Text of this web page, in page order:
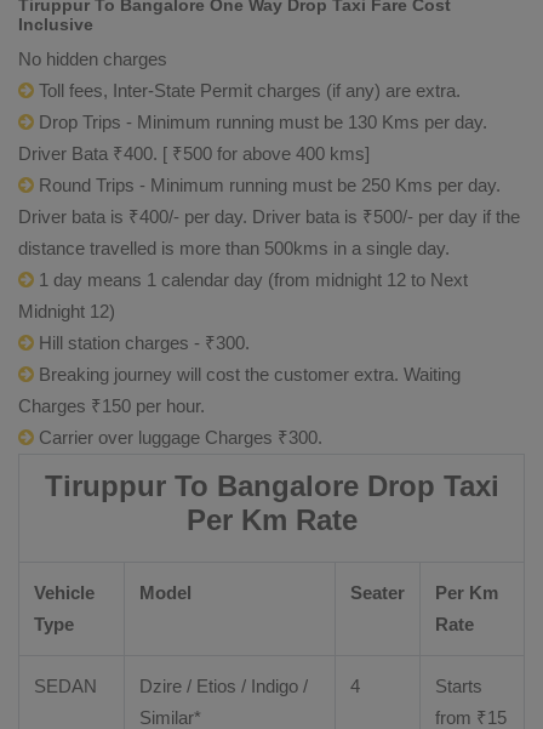
Tiruppur To Bangalore One Way Drop Taxi Fare Cost
Inclusive
No hidden charges
Toll fees, Inter-State Permit charges (if any) are extra.
Drop Trips - Minimum running must be 130 Kms per day.
Driver Bata ₹400. [ ₹500 for above 400 kms]
Round Trips - Minimum running must be 250 Kms per day.
Driver bata is ₹400/- per day. Driver bata is ₹500/- per day if the
distance travelled is more than 500kms in a single day.
1 day means 1 calendar day (from midnight 12 to Next
Midnight 12)
Hill station charges - ₹300.
Breaking journey will cost the customer extra. Waiting
Charges ₹150 per hour.
Carrier over luggage Charges ₹300.
Tiruppur To Bangalore Drop Taxi
Per Km Rate
Vehicle
Type
Model Seater
Per Km
Rate
SEDAN Dzire / Etios / Indigo /
Similar*
4
Starts
from ₹15